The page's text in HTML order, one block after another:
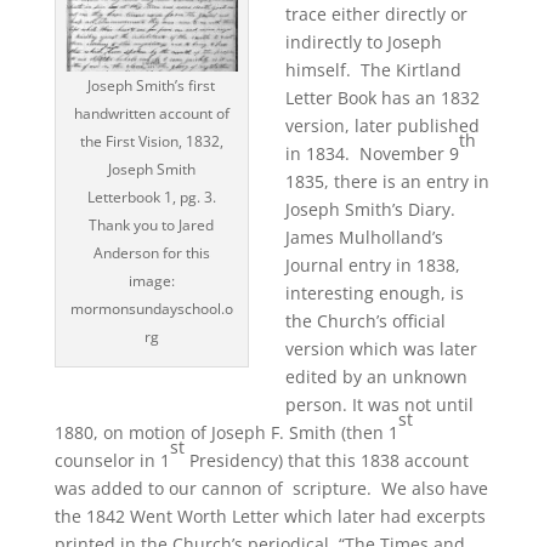
Joseph Smith’s first
handwritten account of
the First Vision, 1832,
Joseph Smith
Letterbook 1, pg. 3.
Thank you to Jared
Anderson for this
image:
mormonsundayschool.o
rg
trace either directly or
indirectly to Joseph
himself. The Kirtland
Letter Book has an 1832
version, later published
in 1834. November 9
th
1835, there is an entry in
Joseph Smith’s Diary.
James Mulholland’s
Journal entry in 1838,
interesting enough, is
the Church’s official
version which was later
edited by an unknown
person. It was not until
1880, on motion of Joseph F. Smith (then 1
st
counselor in 1
st
Presidency) that this 1838 account
was added to our cannon of scripture. We also have
the 1842 Went Worth Letter which later had excerpts